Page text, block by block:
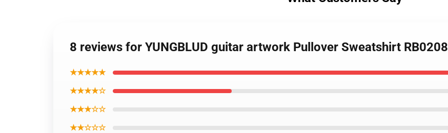
8 reviews for YUNGBLUD guitar artwork Pullover Sweatshirt RB0208
★★★★★
★★★★☆
★★★☆☆
★★☆☆☆